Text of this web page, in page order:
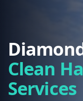
Clean
Services